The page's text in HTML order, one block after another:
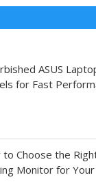
ASUS
for Fast
to Choose the
Monitor for